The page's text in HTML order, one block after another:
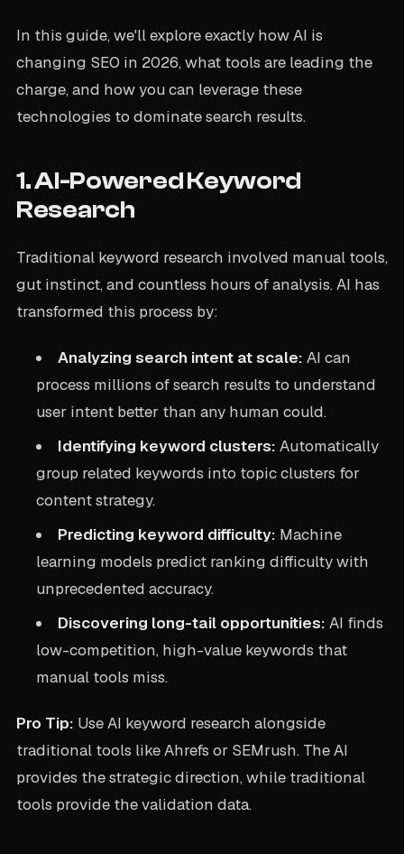
In this guide, we'll explore exactly how AI is
changing SEO in 2026, what tools are leading the
charge, and how you can leverage these
technologies to dominate search results.
1. AI-Powered Keyword
Research
Traditional keyword research involved manual tools,
gut instinct, and countless hours of analysis. AI has
transformed this process by:
Analyzing search intent at scale: AI can
process millions of search results to understand
user intent better than any human could.
Identifying keyword clusters: Automatically
group related keywords into topic clusters for
content strategy.
Predicting keyword difficulty: Machine
learning models predict ranking difficulty with
unprecedented accuracy.
Discovering long-tail opportunities: AI finds
low-competition, high-value keywords that
manual tools miss.
Pro Tip: Use AI keyword research alongside
traditional tools like Ahrefs or SEMrush. The AI
provides the strategic direction, while traditional
tools provide the validation data.